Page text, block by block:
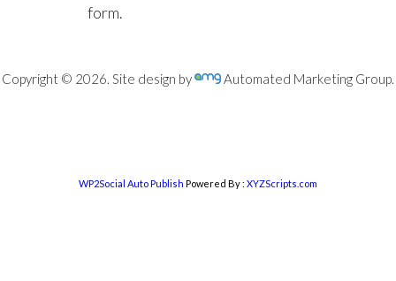
form.
Copyright © 2026. Site design by Automated Marketing Group.
WP2Social Auto Publish Powered By : XYZScripts.com